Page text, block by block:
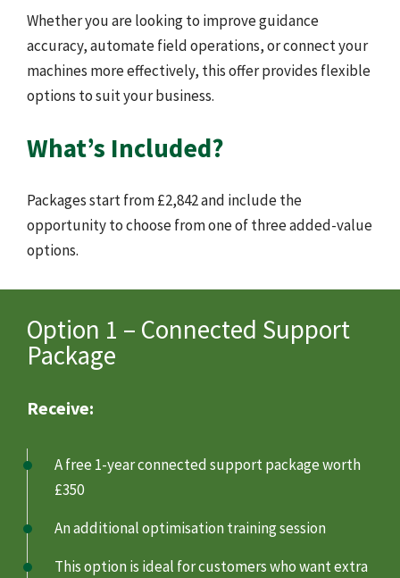
Whether you are looking to improve guidance
accuracy, automate field operations, or connect your
machines more effectively, this offer provides flexible
options to suit your business.
What’s Included?
Packages start from £2,842 and include the
opportunity to choose from one of three added-value
options.
Option 1 – Connected Support
Package
Receive:
A free 1-year connected support package worth
£350
An additional optimisation training session
This option is ideal for customers who want extra